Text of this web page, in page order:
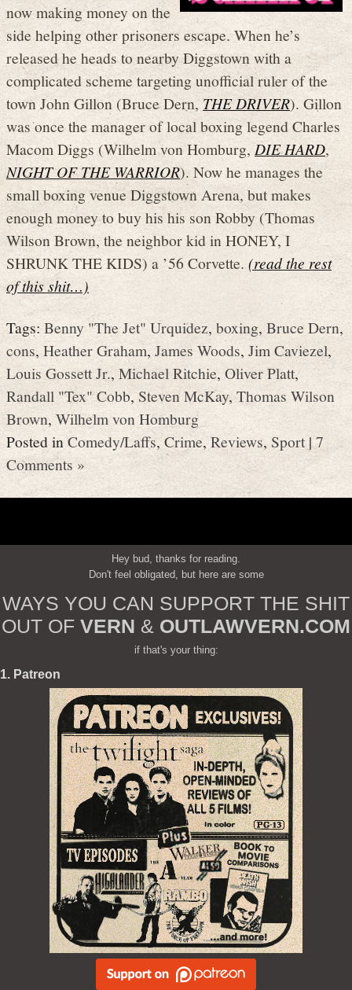
now making money on the
side helping other prisoners escape. When he’s
released he heads to nearby Diggstown with a
complicated scheme targeting unofficial ruler of the
town John Gillon (Bruce Dern,THE DRIVER). Gillon
was once the manager of local boxing legend Charles
Macom Diggs (Wilhelm von Homburg,DIE HARD,
NIGHT OF THE WARRIOR). Now he manages the
small boxing venue Diggstown Arena, but makes
enough money to buy his his son Robby (Thomas
Wilson Brown, the neighbor kid in HONEY, I
SHRUNK THE KIDS) a ’56 Corvette. (read the rest
of this shit…)
Tags:Benny "The Jet" Urquidez, boxing, Bruce Dern,
cons,Heather Graham,James Woods, Jim Caviezel,
Louis Gossett Jr., Michael Ritchie,Oliver Platt,
Randall "Tex" Cobb,Steven McKay,Thomas Wilson
Brown,Wilhelm von Homburg
Posted inComedy/Laffs,Crime,Reviews,Sport|7
Comments »
Hey bud, thanks for reading.
Don't feel obligated, but here are some
WAYS YOU CAN SUPPORT THE SHIT
OUT OF VERN & OUTLAWVERN.COM
if that's your thing:
1. Patreon